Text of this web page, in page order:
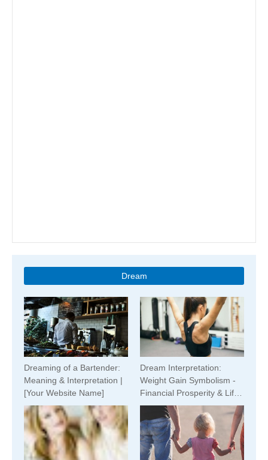
Dream
Dreaming of a Bartender:
Meaning & Interpretation |
[Your Website Name]
Dream Interpretation:
Weight Gain Symbolism -
Financial Prosperity & Life
Changes